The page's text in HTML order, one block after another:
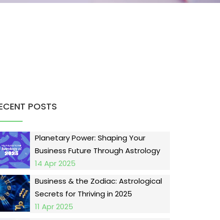
POSTS
Planetary Power: Shaping Your
Business Future Through Astrology
14 Apr 2025
Business & the Zodiac: Astrological
Secrets for Thriving in 2025
11 Apr 2025